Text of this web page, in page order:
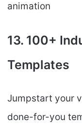
animation
13. 100+
Templates
Jumpstart your
done-for-you